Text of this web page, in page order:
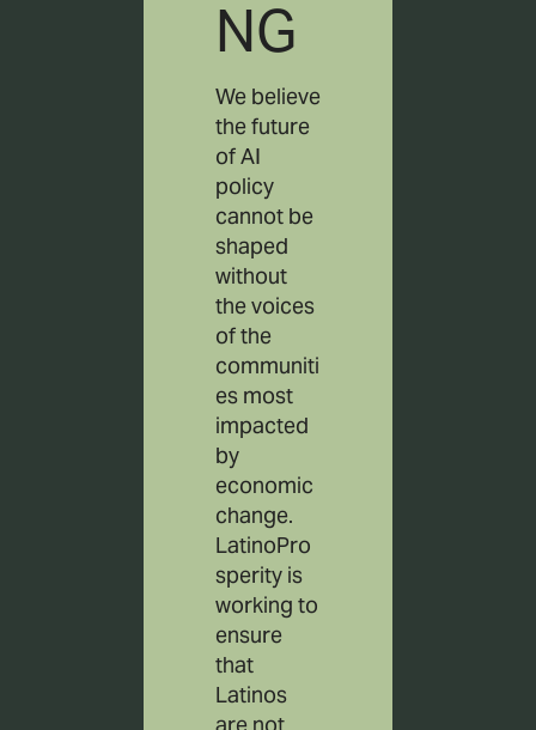
NG
We believe
the future
of AI
policy
cannot be
shaped
without
the voices
of the
communiti
es most
impacted
by
economic
change.
LatinoPro
sperity is
working to
ensure
that
Latinos